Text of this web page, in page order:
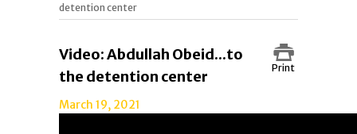
detention center
Print
Video: Abdullah Obeid...to
the detention center
March 19, 2021